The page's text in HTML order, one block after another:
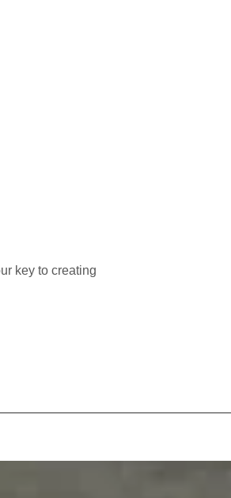
key to creating